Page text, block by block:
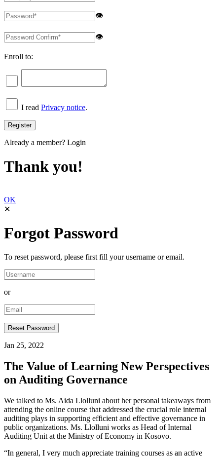
👁
👁
Enroll to:
I read Privacy notice.
Already a member? Login
Thank you!
OK
✕
Forgot Password
To reset password, please first fill your username or email.
or
Jan 25, 2022
The Value of Learning New Perspectives
on Auditing Governance
We talked to Ms. Aida Llolluni about her personal takeaways from
attending the online course that addressed the crucial role internal
auditing plays in supporting efficient and effective governance in
public organizations. Ms. Llolluni works as Head of Internal
Auditing Unit at the Ministry of Economy in Kosovo.
“In general, I very much appreciate training courses as an active